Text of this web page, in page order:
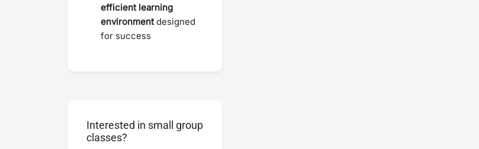
efficient learning
environmentdesigned
for success
Interested in small group
classes?